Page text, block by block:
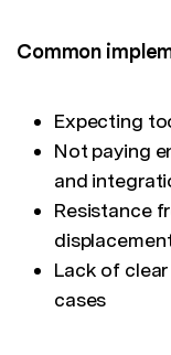
Common
Expecting
Not paying
and
Resistance
Lack of
cases